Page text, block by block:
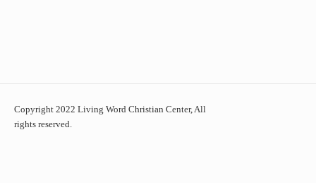
Copyright 2022 Living Word Christian Center, All
rights reserved.